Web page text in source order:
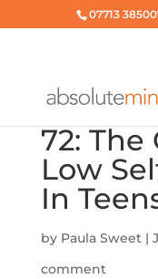
07713
72: The
Low
In
by Paula Sweet|
comment